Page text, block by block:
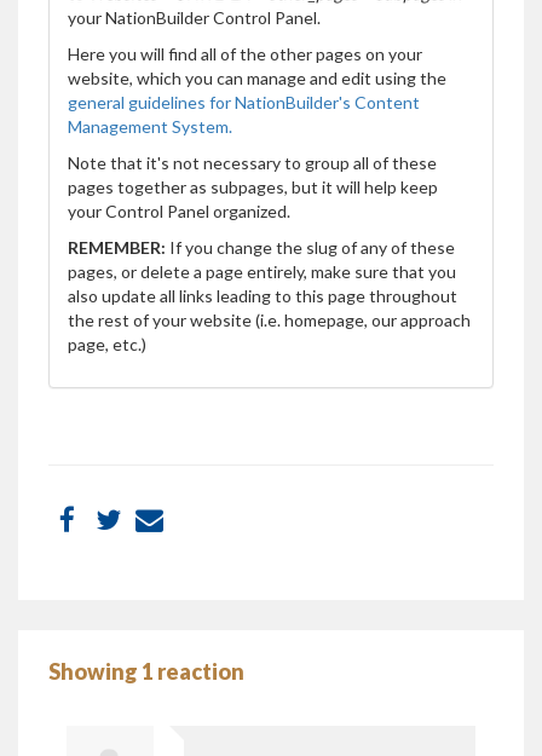
your NationBuilder Control Panel.
Here you will find all of the other pages on your
website, which you can manage and edit using the
general guidelines for NationBuilder's Content
Management System.
Note that it's not necessary to group all of these
pages together as subpages, but it will help keep
your Control Panel organized.
REMEMBER: If you change the slug of any of these
pages, or delete a page entirely, make sure that you
also update all links leading to this page throughout
the rest of your website (i.e. homepage, our approach
page, etc.)
Showing 1 reaction